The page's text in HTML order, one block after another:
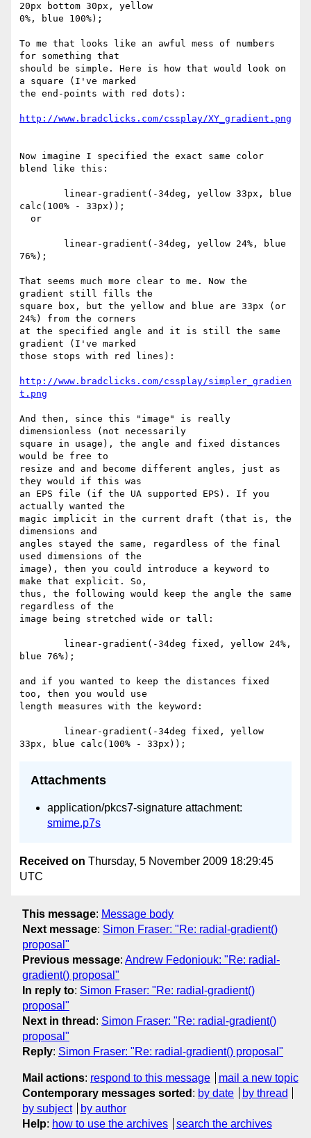
20px bottom 30px, yellow
0%, blue 100%);
To me that looks like an awful mess of numbers
for something that
should be simple. Here is how that would look on
a square (I've marked
the end-points with red dots):
http://www.bradclicks.com/cssplay/XY_gradient.png
Now imagine I specified the exact same color
blend like this:
calc(100% - 33px));
76%);
That seems much more clear to me. Now the
gradient still fills the
square box, but the yellow and blue are 33px (or
24%) from the corners
at the specified angle and it is still the same
gradient (I've marked
those stops with red lines):
http://www.bradclicks.com/cssplay/simpler_gradien
t.png
And then, since this "image" is really
dimensionless (not necessarily
square in usage), the angle and fixed distances
would be free to
resize and and become different angles, just as
they would if this was
an EPS file (if the UA supported EPS). If you
actually wanted the
magic implicit in the current draft (that is, the
dimensions and
angles stayed the same, regardless of the final
used dimensions of the
image), then you could introduce a keyword to
make that explicit. So,
thus, the following would keep the angle the same
regardless of the
image being stretched wide or tall:
blue 76%);
and if you wanted to keep the distances fixed
too, then you would use
length measures with the keyword:
Attachments
application/pkcs7-signature attachment:
smime.p7s
Received on Thursday, 5 November 2009 18:29:45
UTC
This message: Message body
Next message: Simon Fraser: "Re: radial-gradient()
proposal"
Previous message: Andrew Fedoniouk: "Re: radial-
gradient() proposal"
In reply to: Simon Fraser: "Re: radial-gradient()
proposal"
Next in thread : Simon Fraser: "Re: radial-gradient()
proposal"
Reply: Simon Fraser: "Re: radial-gradient() proposal"
Mail actions: respond to this message
mail a new topic
Contemporary messages sorted : by date
by thread
by subject
by author
Help: how to use the archives search the archives